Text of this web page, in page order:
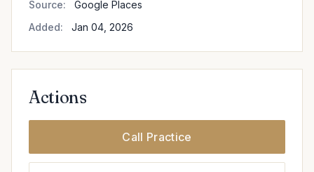
Source:
Google Places
Added:
Jan 04, 2026
Actions
Call Practice